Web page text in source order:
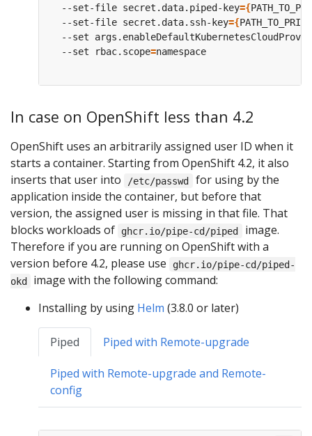
  --set-file secret.data.piped-key
={
  --set-file secret.data.ssh-key
={
--set
  --set rbac.scope
=
In case on OpenShift less than 4.2
OpenShift uses an arbitrarily assigned user ID when it
starts a container. Starting from OpenShift 4.2, it also
inserts that user into
/etc/passwd
for using by the
application inside the container, but before that
version, the assigned user is missing in that file. That
blocks workloads of
ghcr.io/pipe-cd/piped
image.
Therefore if you are running on OpenShift with a
version before 4.2, please use
ghcr.io/pipe-cd/piped-
okd
image with the following command:
Installing by using Helm (3.8.0 or later)
Piped Piped with Remote-upgrade
Piped with Remote-upgrade and Remote-
config